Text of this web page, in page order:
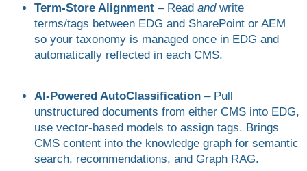
Term-Store Alignment – Read andwrite
terms/tags between EDG and SharePoint or AEM
so your taxonomy is managed once in EDG and
automatically reflected in each CMS.
AI-Powered AutoClassification – Pull
unstructured documents from either CMS into EDG,
use vector-based models to assign tags. Brings
CMS content into the knowledge graph for semantic
search, recommendations, and Graph RAG.